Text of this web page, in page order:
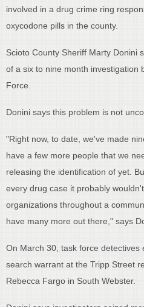
involved in a drug crime ring
oxycodone pills in the county.
Scioto County Sheriff Marty Donini
of a six to nine month investigation
Force.
Donini says this problem is not
"Right now, to date, we've made
have a few more people that we
releasing the identification of yet.
every drug case it probably
organizations throughout a
have many more out there," says
On March 30, task force detectives
search warrant at the Tripp Street
Rebecca Fargo in South Webster.